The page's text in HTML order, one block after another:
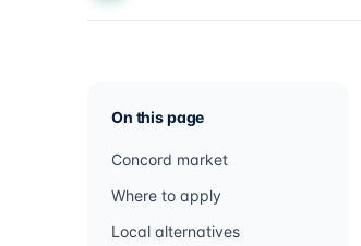
On this page
Concord market
Where to apply
Local alternatives